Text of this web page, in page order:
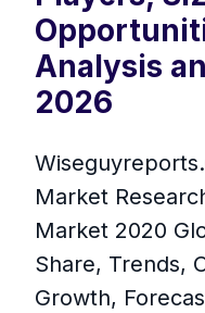
Analysis
2026
Market
Market 2020
Share, Trends,
Growth,